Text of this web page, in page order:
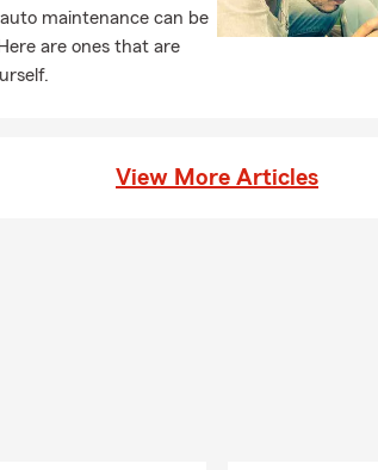
maintenance can be
are ones that are
View More Articles